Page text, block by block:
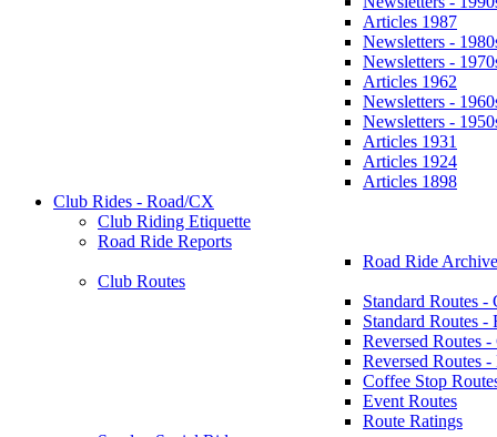
Articles 1987
Newsletters -
Newsletters -
Articles 1962
Newsletters -
Newsletters -
Articles 1931
Articles 1924
Articles 1898
Club Rides - Road/CX
Club Riding Etiquette
Road Ride Reports
Road Ride
Club Routes
Standard Routes -
Standard Routes -
Reversed Routes
Reversed Routes
Coffee Stop
Event Routes
Route Ratings